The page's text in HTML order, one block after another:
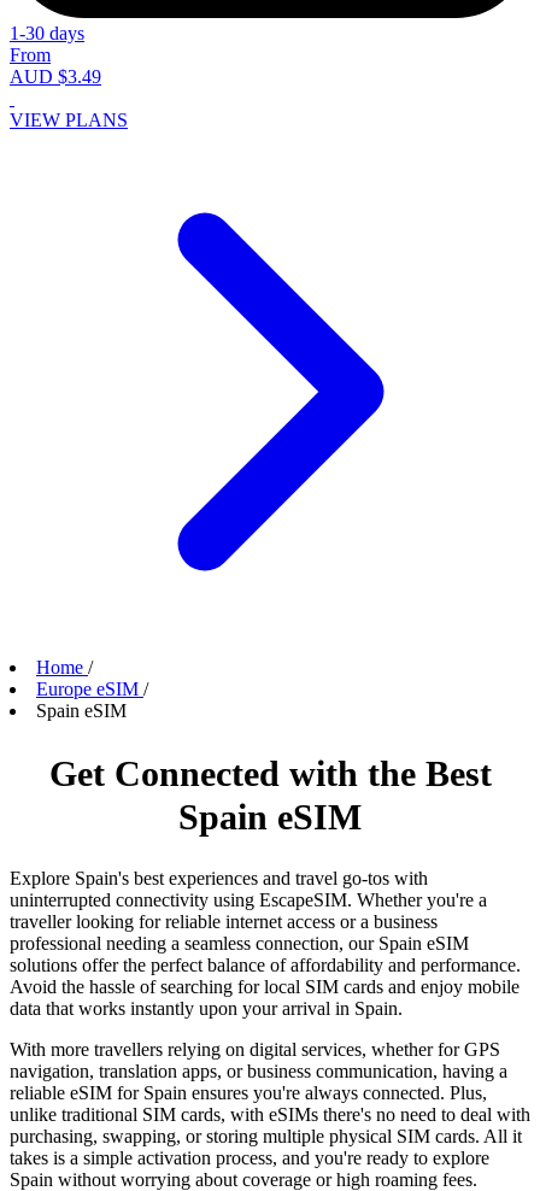
1-30 days
From
AUD $3.49
VIEW PLANS
Home /
Europe eSIM /
Spain eSIM
Get Connected with the Best
Spain eSIM
Explore Spain's best experiences and travel go-tos with
uninterrupted connectivity using EscapeSIM. Whether you're a
traveller looking for reliable internet access or a business
professional needing a seamless connection, our Spain eSIM
solutions offer the perfect balance of affordability and performance.
Avoid the hassle of searching for local SIM cards and enjoy mobile
data that works instantly upon your arrival in Spain.
With more travellers relying on digital services, whether for GPS
navigation, translation apps, or business communication, having a
reliable eSIM for Spain ensures you're always connected. Plus,
unlike traditional SIM cards, with eSIMs there's no need to deal with
purchasing, swapping, or storing multiple physical SIM cards. All it
takes is a simple activation process, and you're ready to explore
Spain without worrying about coverage or high roaming fees.